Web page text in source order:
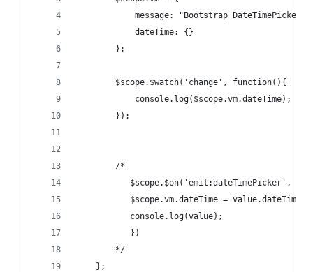
message: "Bootstrap DateTimePicker
            dateTime: {}
        };
        $scope.$watch('change', function(){
            console.log($scope.vm.dateTime);
        });
        /*
$scope.$on('emit:dateTimePicker',
           $scope.vm.dateTime = value.dateTime;
           console.log(value);
           })
        */
    };